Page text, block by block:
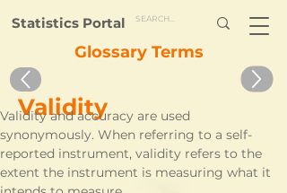
Statistics Portal
Glossary Terms
Validity
Validity and accuracy are used
synonymously. When referring to a self-
reported instrument, validity refers to the
extent the instrument is measuring what it